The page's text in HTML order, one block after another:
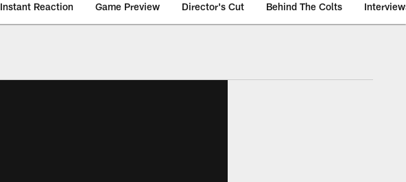
Instant Reaction Game Preview Director's Cut Behind The Colts